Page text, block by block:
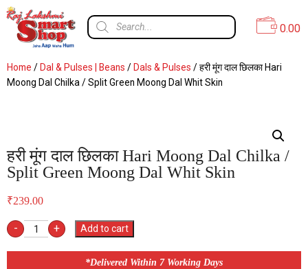
0.00
Home / Dal & Pulses | Beans / Dals & Pulses / हरी मूंग दाल छिलका Hari
Moong Dal Chilka / Split Green Moong Dal Whit Skin
हरी मूंग दाल छिलका Hari Moong Dal Chilka /
Split Green Moong Dal Whit Skin
₹239.00
- + Add to cart
*Delivered Within 7 Working Days